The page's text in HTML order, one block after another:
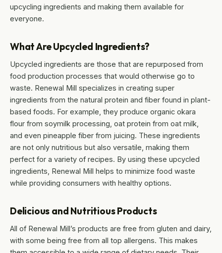
upcycling ingredients and making them available for
everyone.
What Are Upcycled Ingredients?
Upcycled ingredients are those that are repurposed from
food production processes that would otherwise go to
waste. Renewal Mill specializes in creating super
ingredients from the natural protein and fiber found in plant-
based foods. For example, they produce organic okara
flour from soymilk processing, oat protein from oat milk,
and even pineapple fiber from juicing. These ingredients
are not only nutritious but also versatile, making them
perfect for a variety of recipes. By using these upcycled
ingredients, Renewal Mill helps to minimize food waste
while providing consumers with healthy options.
Delicious and Nutritious Products
All of Renewal Mill’s products are free from gluten and dairy,
with some being free from all top allergens. This makes